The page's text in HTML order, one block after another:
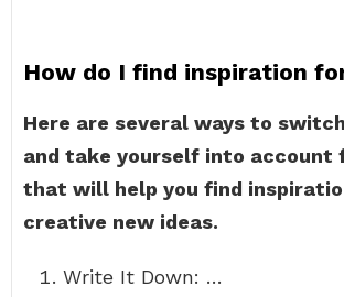
How do I find inspiration
Here are several ways to
and take yourself into account
that will help you find
creative new ideas.
Write It Down: …